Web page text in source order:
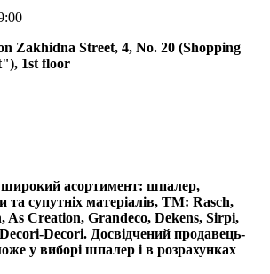
Zakhidna Street, 4, No. 20 (Shopping
1st floor
асортимент: шпалер,
та супутніх матеріалів, ТМ: Rasch,
Creation, Grandeco, Dekens, Sirpi,
Decori. Досвідчений продавець-
у виборі шпалер і в розрахунках